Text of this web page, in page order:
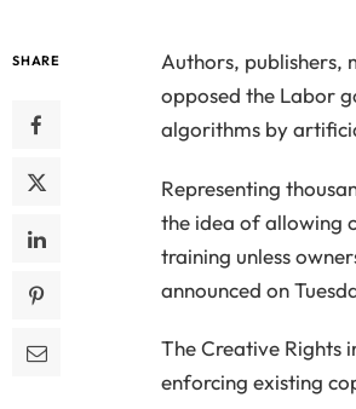
SHARE
Authors, publishers,
opposed the Labor
algorithms by
Representing
the idea of allowing
training unless
announced on
The Creative Rights
enforcing existing